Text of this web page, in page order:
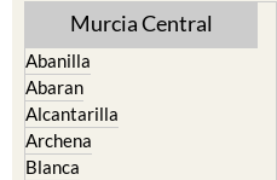
Murcia Central
Abanilla
Abaran
Alcantarilla
Archena
Blanca